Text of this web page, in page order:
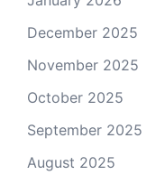
December 2025
November 2025
October 2025
September 2025
August 2025